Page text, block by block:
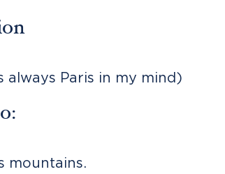
always Paris in my mind)
mountains.